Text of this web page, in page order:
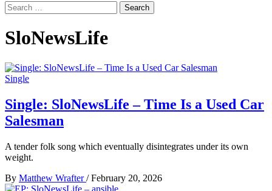
Search
for:
SloNewsLife
Single
Single: SloNewsLife – Time Is a Used Car
Salesman
A tender folk song which eventually disintegrates under its own
weight.
By Matthew Wrafter/ February 20, 2026